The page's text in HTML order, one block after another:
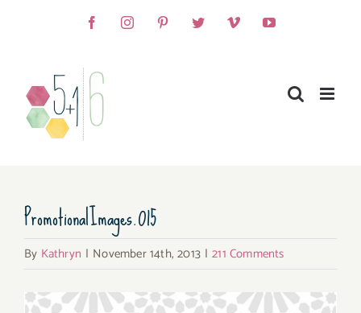
FacebookInstagramPinterestTwitterVimeoYouTube
PromotionalImages.015
By Kathryn | November 14th, 2013 | 211 Comments